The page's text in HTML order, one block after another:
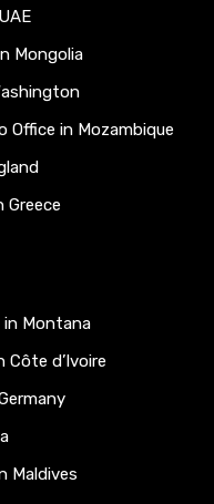
Mongolia
Office in Mozambique
Greece
in Montana
d’Ivoire
Maldives